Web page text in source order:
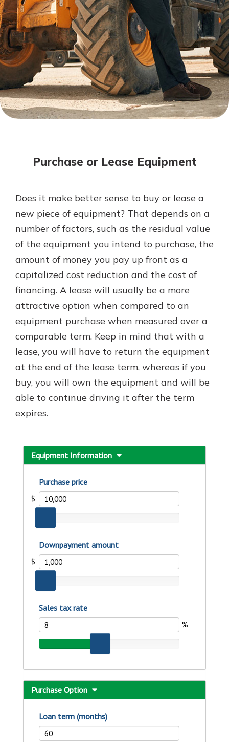
Not enrolled in online banking?
Enroll today!
Not enrolled in business online
banking?Enroll Here
With a Debit Card in Hand, You’ll
Be Ready to Go
Make secure purchases in store or
online, and easily add your debit
card to your mobile digital wallet.
You may even be able to show your
school spirit.
Explore Debit Card
Mortgage Rates
Online Banking
Gain Personalized Guidance
Everyone’s situation is different,
which is why talking to an expert is
essential. We’re ready to answer
your questions, from opening a new
account to financial advice and
Schedule Appointment
Purchase or Lease Equipment
Does it make better sense to buy or lease a
new piece of equipment? That depends on a
number of factors, such as the residual value
of the equipment you intend to purchase, the
amount of money you pay up front as a
capitalized cost reduction and the cost of
financing. A lease will usually be a more
attractive option when compared to an
equipment purchase when measured over a
comparable term. Keep in mind that with a
lease, you will have to return the equipment
at the end of the lease term, whereas if you
buy, you will own the equipment and will be
able to continue driving it after the term
expires.